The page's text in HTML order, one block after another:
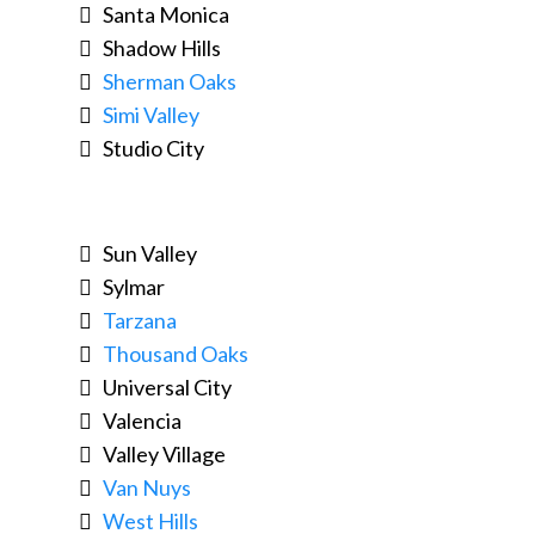
Santa Monica
Shadow Hills
Sherman Oaks
Simi Valley
Studio City
Sun Valley
Sylmar
Tarzana
Thousand Oaks
Universal City
Valencia
Valley Village
Van Nuys
West Hills